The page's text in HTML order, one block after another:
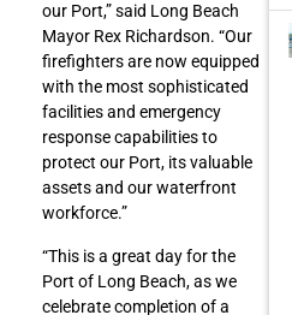
our Port,” said Long Beach
Mayor Rex Richardson. “Our
firefighters are now equipped
with the most sophisticated
facilities and emergency
response capabilities to
protect our Port, its valuable
assets and our waterfront
workforce.”
“This is a great day for the
Port of Long Beach, as we
celebrate completion of a